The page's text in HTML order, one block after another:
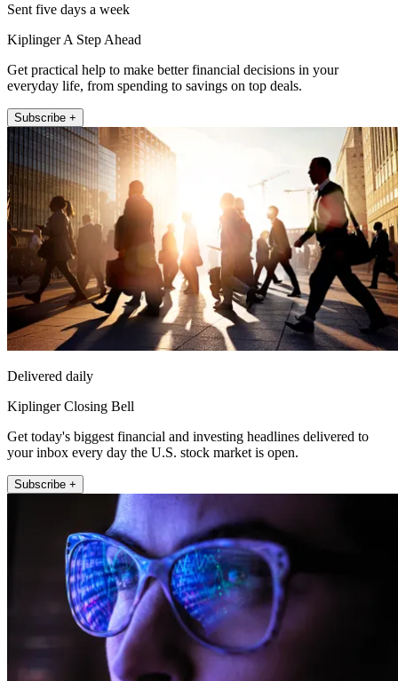
Sent five days a week
Kiplinger A Step Ahead
Get practical help to make better financial decisions in your
everyday life, from spending to savings on top deals.
Subscribe +
Delivered daily
Kiplinger Closing Bell
Get today's biggest financial and investing headlines delivered to
your inbox every day the U.S. stock market is open.
Subscribe +